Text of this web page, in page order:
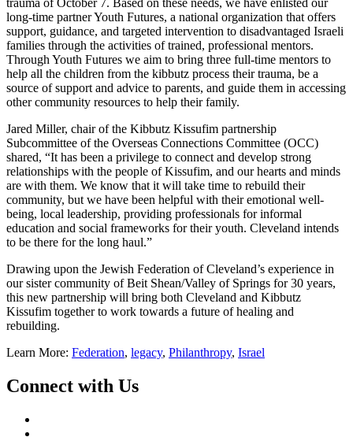
long-time partner Youth Futures, a national organization that offers
support, guidance, and targeted intervention to disadvantaged Israeli
families through the activities of trained, professional mentors.
Through Youth Futures we aim to bring three full-time mentors to
help all the children from the kibbutz process their trauma, be a
source of support and advice to parents, and guide them in accessing
other community resources to help their family.
Jared Miller, chair of the Kibbutz Kissufim partnership
Subcommittee of the Overseas Connections Committee (OCC)
shared, “It has been a privilege to connect and develop strong
relationships with the people of Kissufim, and our hearts and minds
are with them. We know that it will take time to rebuild their
community, but we have been helpful with their emotional well-
being, local leadership, providing professionals for informal
education and social frameworks for their youth. Cleveland intends
to be there for the long haul.”
Drawing upon the Jewish Federation of Cleveland’s experience in
our sister community of Beit Shean/Valley of Springs for 30 years,
this new partnership will bring both Cleveland and Kibbutz
Kissufim together to work towards a future of healing and
rebuilding.
Learn More: Federation, legacy, Philanthropy, Israel
Connect with Us